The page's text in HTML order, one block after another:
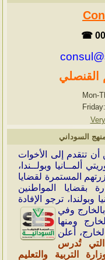
☎
Mon-
السوداني
تتقدم إلى الأخوات
ألمــانيا وبولــندا،
المستمرة لقضايا
بقضايا المواطنين
وبولندا، ترجو الإفادة
بالخارج وفي
ومنها
أعلن
التي تُدرس
التربية والتعليم